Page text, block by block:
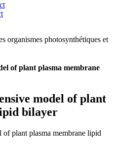
organismes photosynthétiques et
of plant plasma membrane
model of plant
bilayer
of plant plasma membrane lipid